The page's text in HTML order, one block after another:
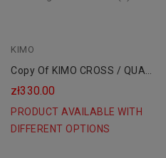
KIMO
Copy Of KIMO CROSS / QUAD
Children's Shoes
zł330.00
PRODUCT AVAILABLE WITH
DIFFERENT OPTIONS